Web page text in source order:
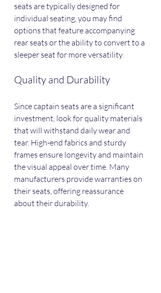
seats are typically designed for
individual seating, you may find
options that feature accompanying
rear seats or the ability to convert to a
sleeper seat for more versatility.
Quality and Durability
Since captain seats are a significant
investment, look for quality materials
that will withstand daily wear and
tear. High-end fabrics and sturdy
frames ensure longevity and maintain
the visual appeal over time. Many
manufacturers provide warranties on
their seats, offering reassurance
about their durability.